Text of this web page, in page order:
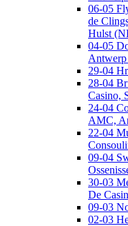
06-05
de
Hulst
04-05
29-04
28-04
Casino,
24-04
AMC,
22-04
09-04
30-03
De
09-03
02-03